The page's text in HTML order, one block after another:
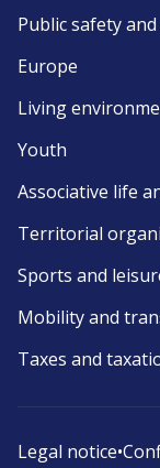
Public safety and
Europe
Living
Youth
Associative life
Territorial
Sports and
Mobility and
Taxes and
Legal notice•